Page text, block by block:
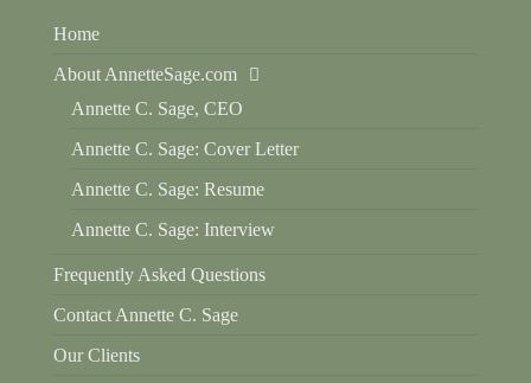
Home
About AnnetteSage.com
Annette C. Sage, CEO
Annette C. Sage: Cover Letter
Annette C. Sage: Resume
Annette C. Sage: Interview
Frequently Asked Questions
Contact Annette C. Sage
Our Clients